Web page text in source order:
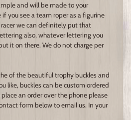
and will be made to your
you see a team roper as a figurine
we can definitely put that
also, whatever lettering you
it on there. We do not charge per
of the beautiful trophy buckles and
like, buckles can be custom ordered
an order over the phone please
form below to email us. In your